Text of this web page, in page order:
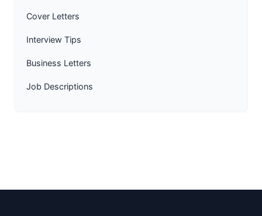
Cover Letters
Interview Tips
Business Letters
Job Descriptions